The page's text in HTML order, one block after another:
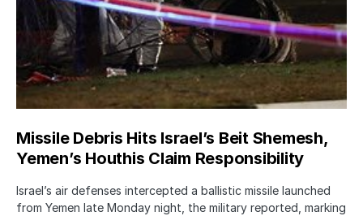
Missile Debris Hits Israel’s Beit Shemesh,
Yemen’s Houthis Claim Responsibility
Israel’s air defenses intercepted a ballistic missile launched
from Yemen late Monday night, the military reported, marking